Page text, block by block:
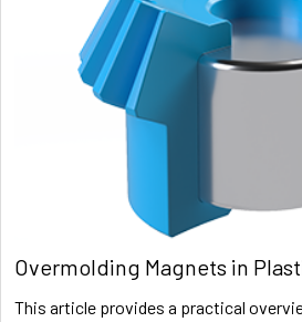
Overmolding Magnets in
This article provides a practical